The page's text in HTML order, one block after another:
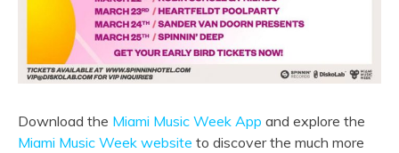
Download the Miami Music Week App and explore the
Miami Music Week website to discover the much more